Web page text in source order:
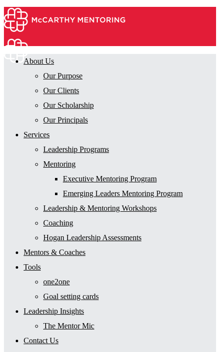
About Us
Our Purpose
Our Clients
Our Scholarship
Our Principals
Services
Leadership Programs
Mentoring
Executive Mentoring Program
Emerging Leaders Mentoring Program
Leadership & Mentoring Workshops
Coaching
Hogan Leadership Assessments
Mentors & Coaches
Tools
one2one
Goal setting cards
Leadership Insights
The Mentor Mic
Contact Us